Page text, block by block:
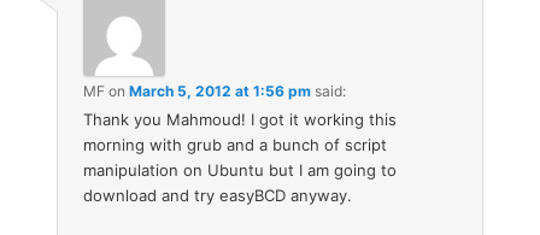
MF onMarch 5, 2012 at 1:56 pm said:
Thank you Mahmoud! I got it working this
morning with grub and a bunch of script
manipulation on Ubuntu but I am going to
download and try easyBCD anyway.